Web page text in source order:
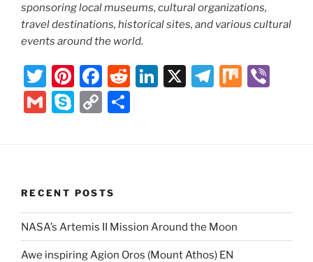
sponsoring local museums, cultural organizations,
travel destinations, historical sites, and various cultural
events around the world.
T
w
itt
Pi
nt
er
F
a
c
o
o
k
R
Li X
T
M
G
S
e
C
Li
n
k
RECENT POSTS
NASA’s Artemis II Mission Around the Moon
Awe inspiring Agion Oros (Mount Athos) EN